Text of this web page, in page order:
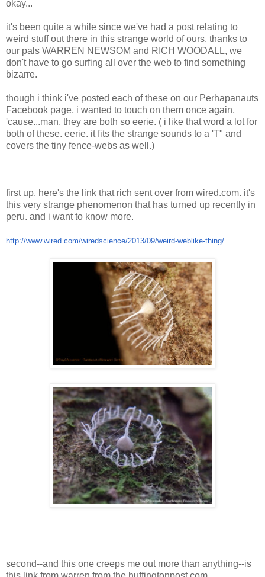
okay...
it's been quite a while since we've had a post relating to
weird stuff out there in this strange world of ours. thanks to
our pals WARREN NEWSOM and RICH WOODALL, we
don't have to go surfing all over the web to find something
bizarre.
though i think i've posted each of these on our Perhapanauts
Facebook page, i wanted to touch on them once again,
'cause...man, they are both so eerie. ( i like that word a lot for
both of these. eerie. it fits the strange sounds to a 'T" and
covers the tiny fence-webs as well.)
first up, here's the link that rich sent over from wired.com. it's
this very strange phenomenon that has turned up recently in
peru. and i want to know more.
http://www.wired.com/wiredscience/2013/09/weird-weblike-thing/
second--and this one creeps me out more than anything--is